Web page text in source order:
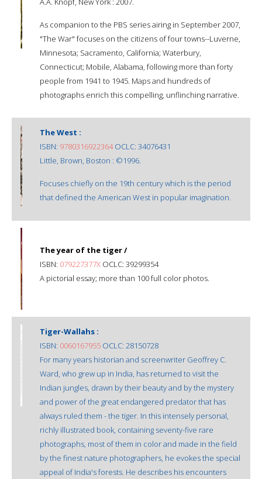
As companion to the PBS series airing in September 2007,
"The War" focuses on the citizens of four towns--Luverne,
Minnesota; Sacramento, California; Waterbury,
Connecticut; Mobile, Alabama, following more than forty
people from 1941 to 1945. Maps and hundreds of
photographs enrich this compelling, unflinching narrative.
The West :
ISBN: 9780316922364OCLC: 34076431
Little, Brown, Boston : ©1996.
Focuses chiefly on the 19th century which is the period
that defined the American West in popular imagination.
The year of the tiger /
ISBN: 079227377X OCLC: 39299354
A pictorial essay; more than 100 full color photos.
Tiger-Wallahs :
ISBN: 0060167955 OCLC: 28150728
For many years historian and screenwriter Geoffrey C.
Ward, who grew up in India, has returned to visit the
Indian jungles, drawn by their beauty and by the mystery
and power of the great endangered predator that has
always ruled them - the tiger. In this intensely personal,
richly illustrated book, containing seventy-five rare
photographs, most of them in color and made in the field
by the finest nature photographers, he evokes the special
appeal of India's forests. He describes his encounters